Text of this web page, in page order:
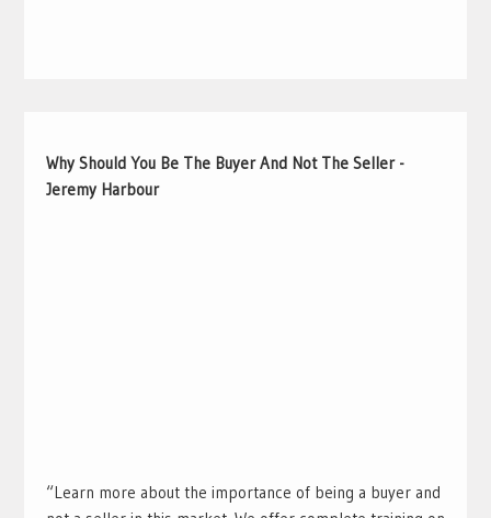
Why Should You Be The Buyer And Not The Seller -
Jeremy Harbour
“Learn more about the importance of being a buyer and